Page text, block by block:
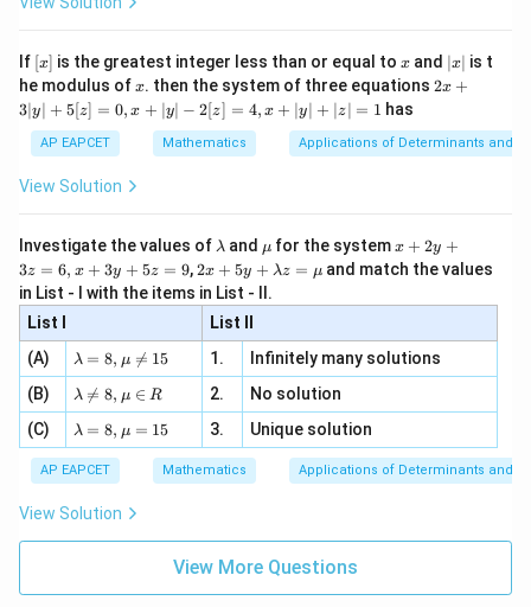
Therefore,
P(\text{both cards are
P(both cards are kings) = 52C2
C 2
= \frac{6}{1326}
=
6
Step 4: Verification using successive probabilities.
Alternatively,
P(\text{first card is a king}) =
P (first card is a king) =
4
and
P(\text{second card is a
(second card is a king first is a king) =
3
Thus,
P =
P = × = =
, x
e -
2
n
\si
, x
\in
[R
If [x]
[x] is the greatest integer less than or equal to x
x and |
x
|
∣x∣ is t
he modulus ofx
x. then the system of three equations 2x
|
y
=
0,
+
| -
2
x
+
|y
|z|
2x +
3∣y∣ + 5[z] = 0, x + ∣y∣ − 2[z] = 4, x + ∣y∣ + ∣z∣ = 1 has
AP EAPCET Mathematics Applications of Determinants and
View Solution
Investigate the values of \l
m
b
d
a
λ and \m
u
μ for the systemx
+
2
3
z
=
x
3
y
+
=
x + 2y +
3z = 6, x + 3y + 5z = 9,2 x
+5
y+
\la
m
bd
a z
\m
2x + 5y + λz = μ and match the values
in List - I with the items in List - II.
List I
List II
(A)
\la
m
bd
a=
8,
\m
u
\n
eq
λ = 8, μ 
= 15 1.
Infinitely many solutions
(B)
\la
m
bd
a
\n
eq
8,
\m
u
λ 
= 8, μ ∈ R 2.
No solution
(C)
\la
m
bd
a=
8,
\m
u=
λ = 8, μ = 15 3. Unique solution
AP EAPCET Mathematics Applications of Determinants and
View Solution
View More Questions